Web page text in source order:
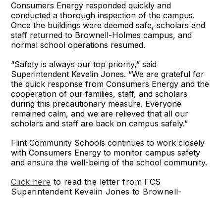
Consumers Energy responded quickly and
conducted a thorough inspection of the campus.
Once the buildings were deemed safe, scholars and
staff returned to Brownell-Holmes campus, and
normal school operations resumed.
“Safety is always our top priority,” said
Superintendent Kevelin Jones. “We are grateful for
the quick response from Consumers Energy and the
cooperation of our families, staff, and scholars
during this precautionary measure. Everyone
remained calm, and we are relieved that all our
scholars and staff are back on campus safely.”
Flint Community Schools continues to work closely
with Consumers Energy to monitor campus safety
and ensure the well-being of the school community.
Click here to read the letter from FCS
Superintendent Kevelin Jones to Brownell-